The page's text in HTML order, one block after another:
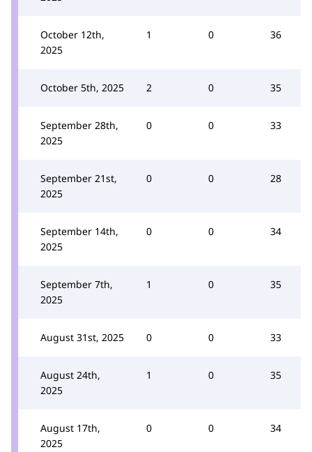
October 12th,
2025
1 0 36
October 5th, 2025 2 0 35
September 28th,
2025
0 0 33
September 21st,
2025
0 0 28
September 14th,
2025
0 0 34
September 7th,
2025
1 0 35
August 31st, 2025 0 0 33
August 24th,
2025
1 0 35
August 17th,
2025
0 0 34